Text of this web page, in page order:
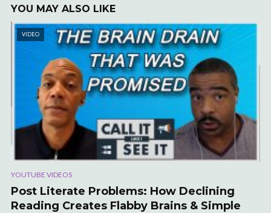
YOU MAY ALSO LIKE
VIDEO
YOUTUBE VIDEOS
Post Literate Problems: How Declining
Reading Creates Flabby Brains & Simple